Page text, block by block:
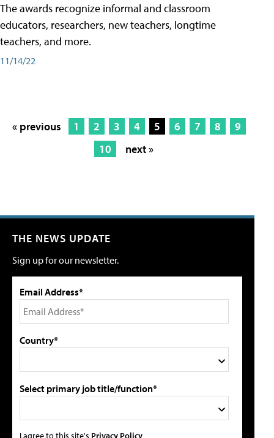
The awards recognize informal and classroom
educators, researchers, new teachers, longtime
teachers, and more.
11/14/22
« previous 1 2 3 4 5 6 7 8
9
10
next »
THE NEWS UPDATE
Sign up for our newsletter.
Email Address*
Country*
Select primary job title/function*
I agree to this site's Privacy Policy